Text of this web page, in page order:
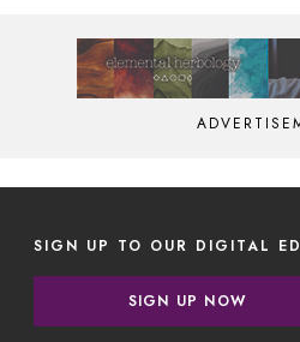
SIGN UP TO OUR DIGITAL
SIGN UP NOW